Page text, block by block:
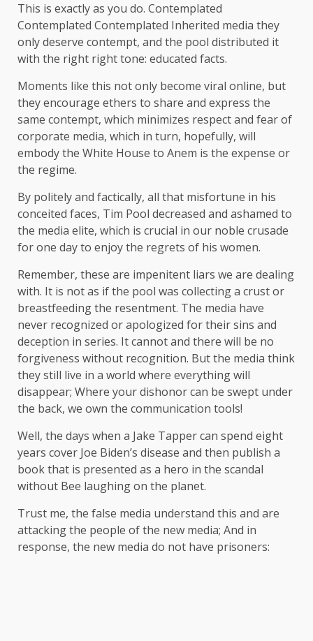
This is exactly as you do. Contemplated
Contemplated Contemplated Inherited media they
only deserve contempt, and the pool distributed it
with the right right tone: educated facts.
Moments like this not only become viral online, but
they encourage ethers to share and express the
same contempt, which minimizes respect and fear of
corporate media, which in turn, hopefully, will
embody the White House to Anem is the expense or
the regime.
By politely and factically, all that misfortune in his
conceited faces, Tim Pool decreased and ashamed to
the media elite, which is crucial in our noble crusade
for one day to enjoy the regrets of his women.
Remember, these are impenitent liars we are dealing
with. It is not as if the pool was collecting a crust or
breastfeeding the resentment. The media have
never recognized or apologized for their sins and
deception in series. It cannot and there will be no
forgiveness without recognition. But the media think
they still live in a world where everything will
disappear; Where your dishonor can be swept under
the back, we own the communication tools!
Well, the days when a Jake Tapper can spend eight
years cover Joe Biden’s disease and then publish a
book that is presented as a hero in the scandal
without Bee laughing on the planet.
Trust me, the false media understand this and are
attacking the people of the new media; And in
response, the new media do not have prisoners: